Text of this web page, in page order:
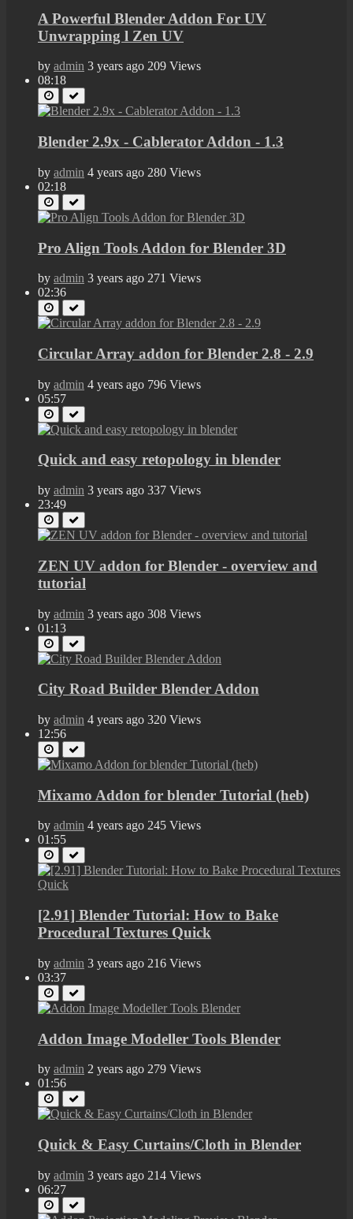
A Powerful Blender Addon For UV
Unwrapping l Zen UV
by admin 3 years ago 209 Views
08:18
Blender 2.9x - Cablerator Addon - 1.3
by admin 4 years ago 280 Views
02:18
Pro Align Tools Addon for Blender 3D
by admin 3 years ago 271 Views
02:36
Circular Array addon for Blender 2.8 - 2.9
by admin 4 years ago 796 Views
05:57
Quick and easy retopology in blender
by admin 3 years ago 337 Views
23:49
ZEN UV addon for Blender - overview and
tutorial
by admin 3 years ago 308 Views
01:13
City Road Builder Blender Addon
by admin 4 years ago 320 Views
12:56
Mixamo Addon for blender Tutorial (heb)
by admin 4 years ago 245 Views
01:55
[2.91] Blender Tutorial: How to Bake
Procedural Textures Quick
by admin 3 years ago 216 Views
03:37
Addon Image Modeller Tools Blender
by admin 2 years ago 279 Views
01:56
Quick & Easy Curtains/Cloth in Blender
by admin 3 years ago 214 Views
06:27